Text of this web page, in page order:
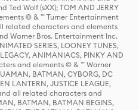
Ted Wolf (sXX); TOM AND JERRY
© & ™ Turner Entertainment
related characters and elements
Warner Bros. Entertainment Inc.
SERIES, LOONEY TUNES,
ANIMANIACS, PINKY AND
and elements © & ™ Warner
BATMAN, CYBORG, DC
LANTERN, JUSTICE LEAGUE,
all related characters and
BATMAN, BATMAN BEGINS,